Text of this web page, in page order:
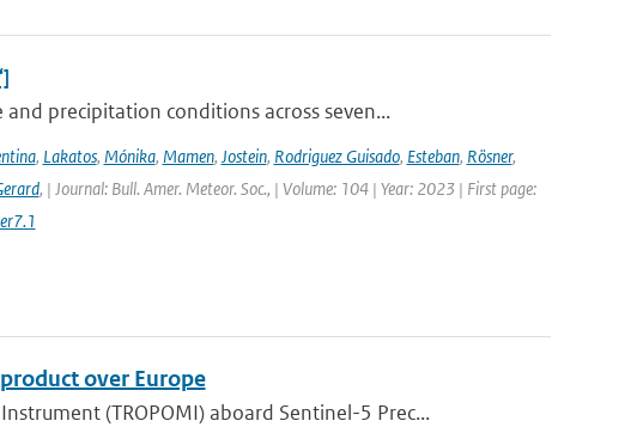
precipitation conditions across seven...
, Lakatos, Mónika, Mamen, Jostein, Rodriguez Guisado, Esteban, Rösner,
, | Journal: Bull. Amer. Meteor. Soc., | Volume: 104 | Year: 2023 | First page:
over Europe
(TROPOMI) aboard Sentinel-5 Prec...